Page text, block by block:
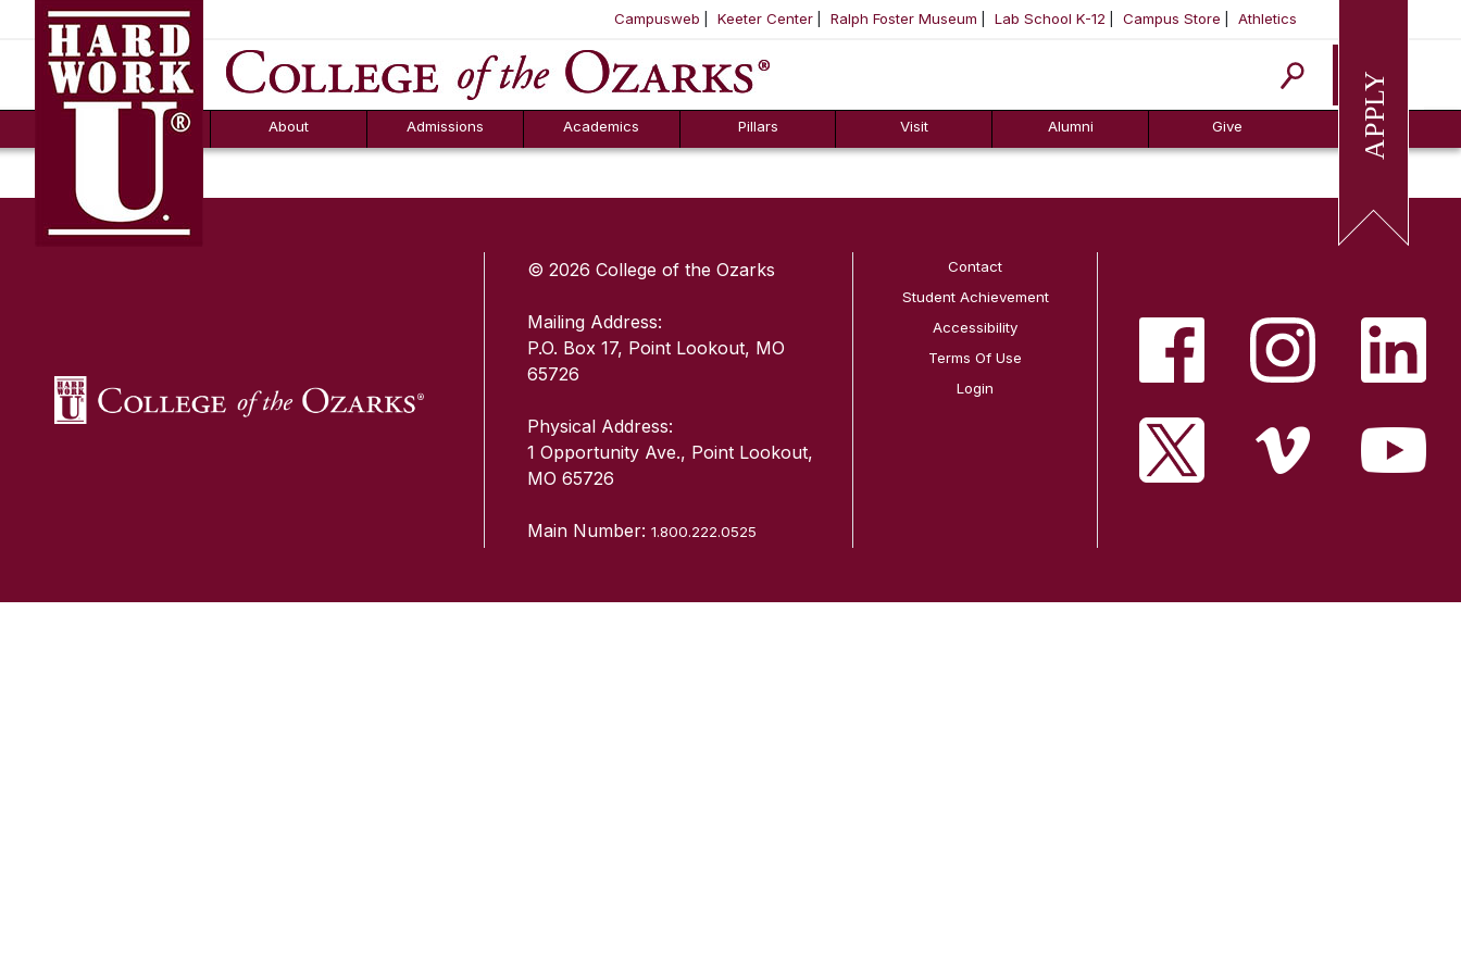
SKIP NAVIGATION TO CONTENT
Campusweb Keeter Center Ralph Foster Museum Lab School K-12 Campus Store Athletics
Apply
About
FAQs
Admissions
Counselor Tool
Box
Academics Pillars Visit Alumni Give
© 2026 College of the Ozarks
Mailing Address:
P.O. Box 17, Point Lookout, MO
65726
Physical Address:
1 Opportunity Ave., Point Lookout,
MO 65726
Main Number:1.800.222.0525
Contact
Student Achievement
Accessibility
Terms Of Use
Login